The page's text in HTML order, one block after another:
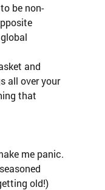
be non-
and
all over your
that
me panic.
old!)